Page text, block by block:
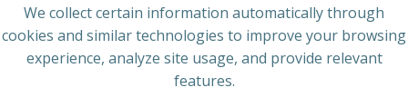
We collect certain information automatically through
cookies and similar technologies to improve your browsing
experience, analyze site usage, and provide relevant
features.